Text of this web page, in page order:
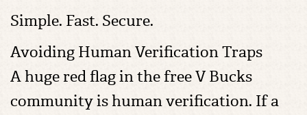
Simple. Fast. Secure.
Avoiding Human Verification Traps
A huge red flag in the free V Bucks
community is human verification. If a